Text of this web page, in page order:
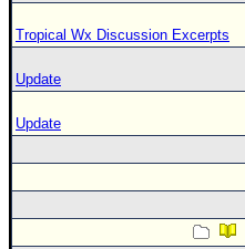
Tropical Wx Discussion Excerpts
Update
Update